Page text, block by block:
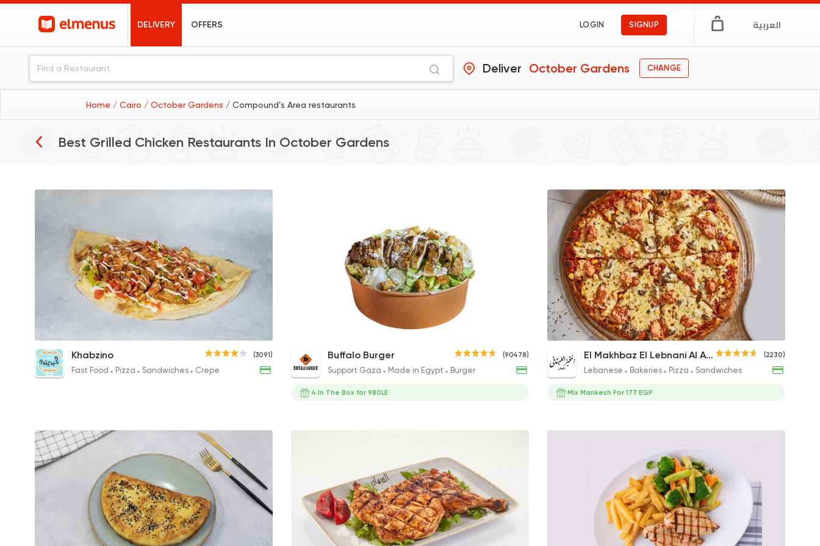
DELIVERY OFFERS LOGIN SIGNUP العربية
Deliver October Gardens CHANGE
Home / Cairo / October Gardens / Compound’s Area restaurants
Best Grilled Chicken Restaurants In October Gardens
Support Gaza Made in Egypt
Buffalo Burger
90478 Ratings
Pizza Burger
Hunger Killer
Shish Tawook Crepe
128EGP
(3091)
Khabzino
Fast Food Pizza Sandwiches Crepe
Chicken Caesar Salad
177EGP
(90478)
Buffalo Burger
Support Gaza Made in Egypt Burger
4 In The Box for 980LE
Shish Tawook Pizza
391.02EGP to 183.54EGP
(2230)
El Makhbaz El Lebnani Al Asly
Lebanese Bakeries Pizza Sandwiches
Mix Mankesh For 177 EGP